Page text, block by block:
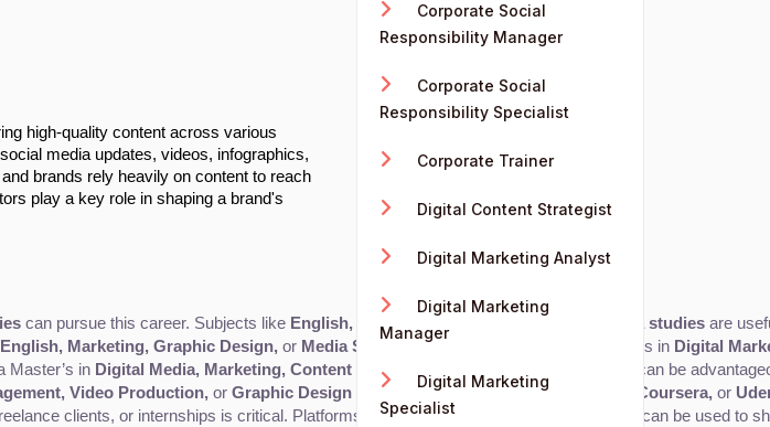
high-quality content across various
media updates, videos, infographics,
brands rely heavily on content to reach
play a key role in shaping a brand's
can pursue this career. Subjects like English, communication studies, IT, media studies are
Marketing, Graphic Design, or Media Studies is beneficial. Specialized degrees in Digital
Master’s in Digital Media, Marketing, Content Strategy,
can be
Video Production, or Graphic Design from platforms like Google, HubSpot, Coursera, or
clients, or internships is critical. Platforms like YouTube, Medium, can be used to
Corporate Social
Responsibility Manager
Corporate Social
Responsibility Specialist
Corporate Trainer
Digital Content Strategist
Digital Marketing Analyst
Digital Marketing
Manager
Digital Marketing
Specialist